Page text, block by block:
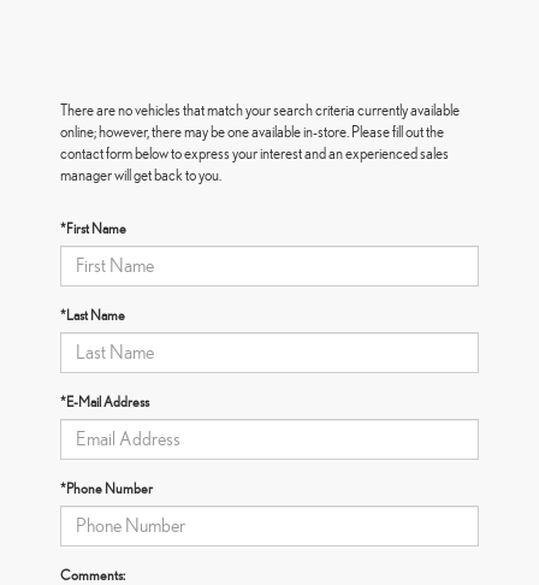
There are no vehicles that match your search criteria currently available
online; however, there may be one available in-store. Please fill out the
contact form below to express your interest and an experienced sales
manager will get back to you.
*First Name
*Last Name
*E-Mail Address
*Phone Number
Comments: